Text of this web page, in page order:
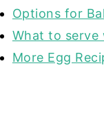
Options for
What to
More Egg